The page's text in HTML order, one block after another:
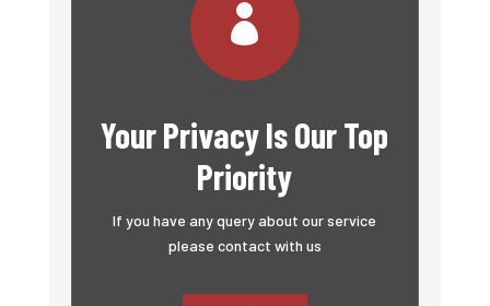

Your Privacy Is Our Top
Priority
If you have any query about our service
please contact with us